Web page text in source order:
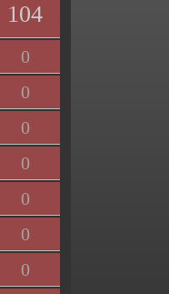
104
0
0
0
0
0
0
0